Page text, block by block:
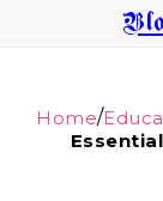
Home/